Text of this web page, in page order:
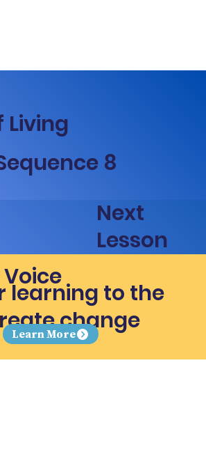
Living
8
learning to the
change
Learn More
Next
Lesson